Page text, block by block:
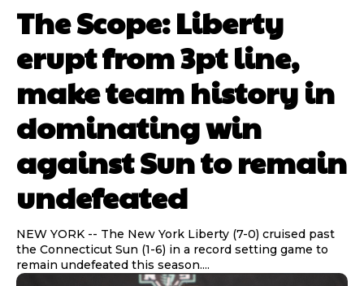
The Scope: Liberty
erupt from 3pt line,
make team history in
dominating win
against Sun to remain
undefeated
NEW YORK -- The New York Liberty (7-0) cruised past
the Connecticut Sun (1-6) in a record setting game to
remain undefeated this season....